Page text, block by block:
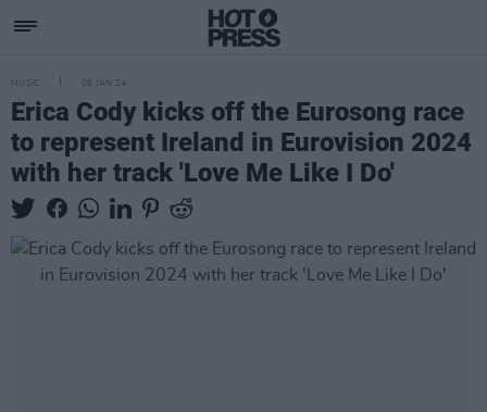
MUSIC 08 JAN 24
Erica Cody kicks off the Eurosong race
to represent Ireland in Eurovision 2024
with her track 'Love Me Like I Do'